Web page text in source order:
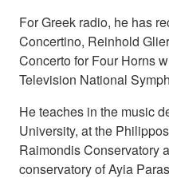
For Greek radio, he has
Concertino, Reinhold
Concerto for Four Horns
Television National
He teaches in the music
University, at the
Raimondis Conservatory
conservatory of Ayia